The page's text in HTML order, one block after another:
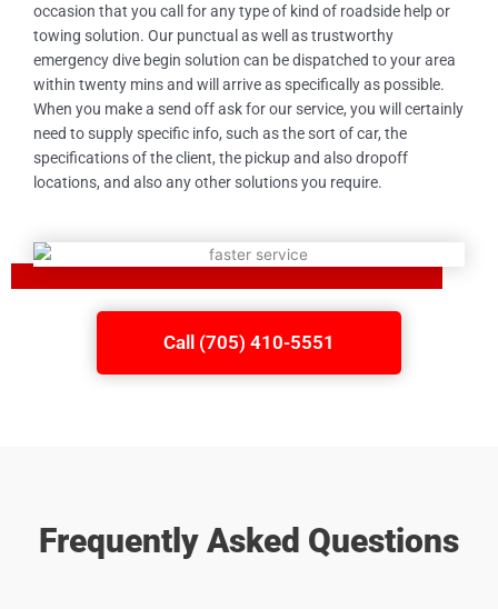
occasion that you call for any type of kind of roadside help or
towing solution. Our punctual as well as trustworthy
emergency dive begin solution can be dispatched to your area
within twenty mins and will arrive as specifically as possible.
When you make a send off ask for our service, you will certainly
need to supply specific info, such as the sort of car, the
specifications of the client, the pickup and also dropoff
locations, and also any other solutions you require.
Call (705) 410-5551
Frequently Asked Questions